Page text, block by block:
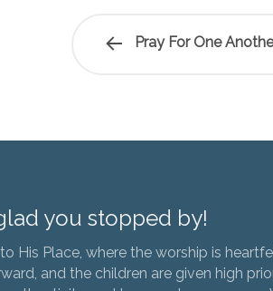
Pray For One
you stopped by!
His Place, where the worship is
and the children are given high